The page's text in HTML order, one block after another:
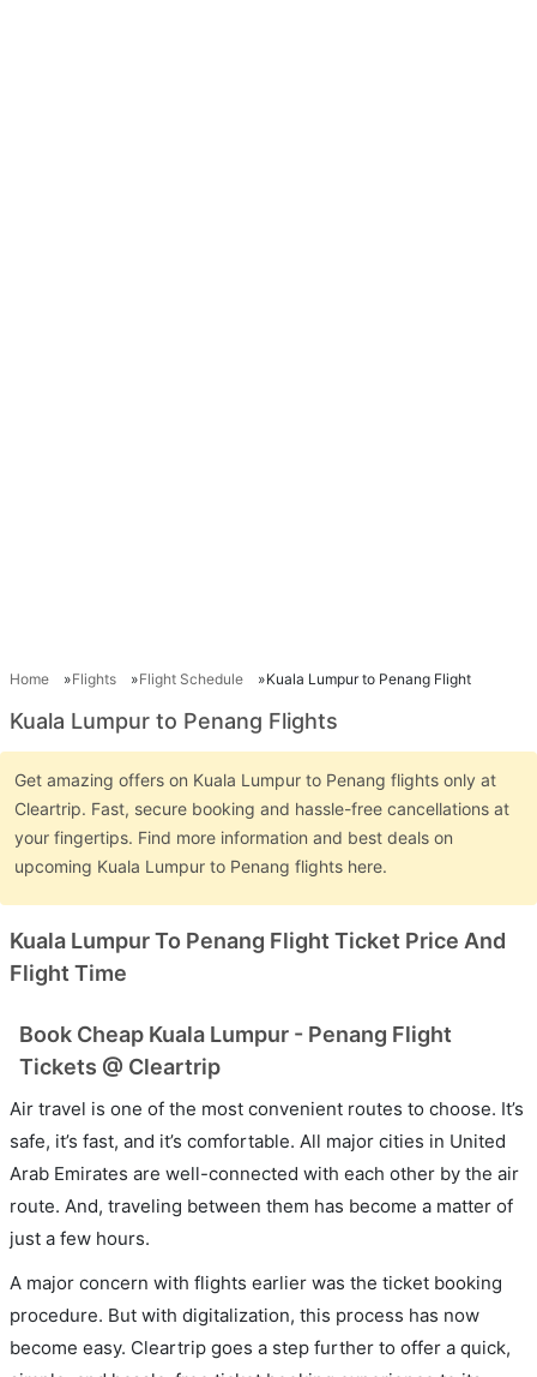
Home Flights Flight Schedule Kuala Lumpur to Penang Flight
Kuala Lumpur to Penang Flights
Get amazing offers on Kuala Lumpur to Penang flights only at
Cleartrip. Fast, secure booking and hassle-free cancellations at
your fingertips. Find more information and best deals on
upcoming Kuala Lumpur to Penang flights here.
Kuala Lumpur To Penang Flight Ticket Price And
Flight Time
Book Cheap Kuala Lumpur - Penang Flight
Tickets @ Cleartrip
Air travel is one of the most convenient routes to choose. It’s
safe, it’s fast, and it’s comfortable. All major cities in United
Arab Emirates are well-connected with each other by the air
route. And, traveling between them has become a matter of
just a few hours.
A major concern with flights earlier was the ticket booking
procedure. But with digitalization, this process has now
become easy. Cleartrip goes a step further to offer a quick,